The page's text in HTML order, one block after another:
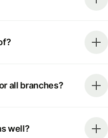
all branches?
well?